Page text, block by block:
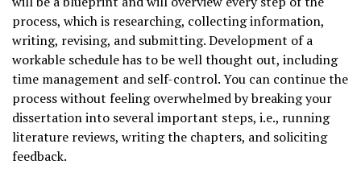
process, which is researching, collecting information,
writing, revising, and submitting. Development of a
workable schedule has to be well thought out, including
time management and self-control. You can continue the
process without feeling overwhelmed by breaking your
dissertation into several important steps, i.e., running
literature reviews, writing the chapters, and soliciting
feedback.